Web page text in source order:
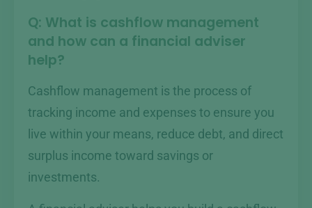
Q: What is cashflow management
and how can a financial adviser
help?
Cashflow management is the process of
tracking income and expenses to ensure you
live within your means, reduce debt, and direct
surplus income toward savings or
investments.